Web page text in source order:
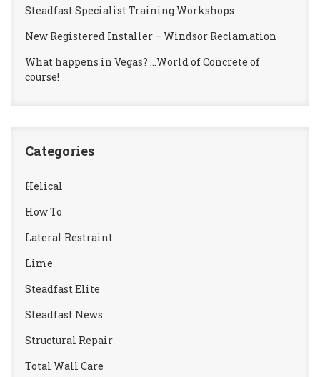
Steadfast Specialist Training Workshops
New Registered Installer – Windsor Reclamation
What happens in Vegas? …World of Concrete of
course!
Categories
Helical
How To
Lateral Restraint
Lime
Steadfast Elite
Steadfast News
Structural Repair
Total Wall Care